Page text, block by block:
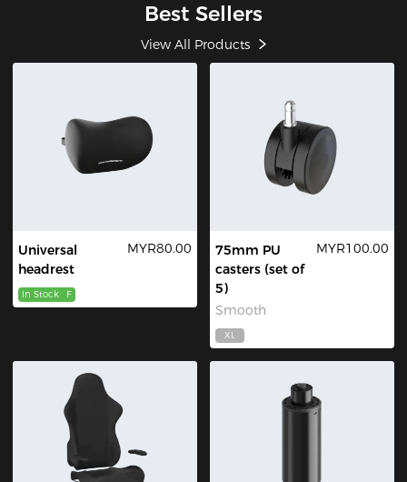
Best Sellers
View All Products
Universal
headrest
MYR80.00
In Stock F
75mm PU
casters (set of
5)
Smooth
MYR100.00
XL